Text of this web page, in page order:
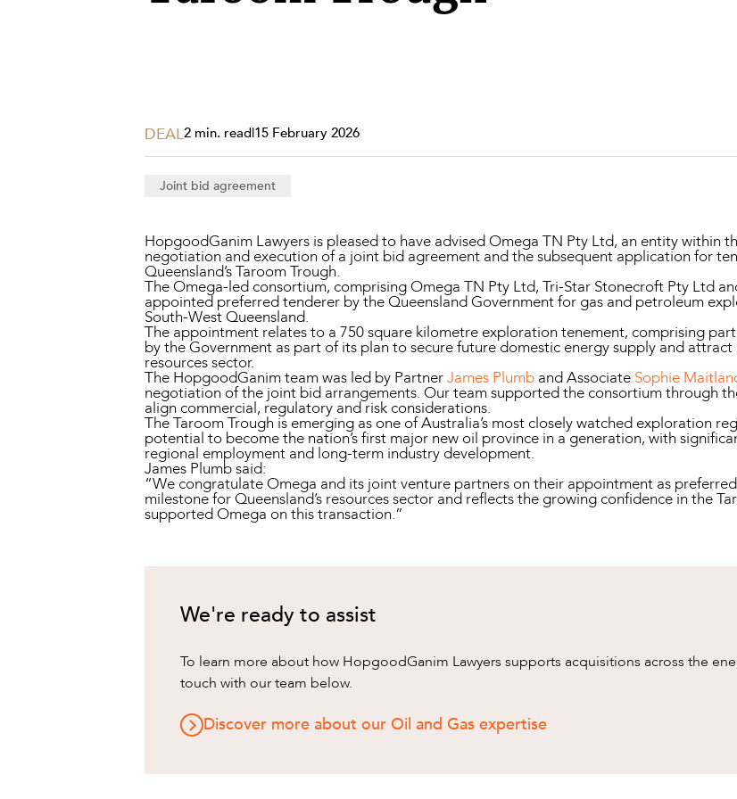
DEAL2 min. read|15 February 2026
Joint bid agreement
HopgoodGanim Lawyers is pleased to have advised Omega TN Pty Ltd, an entity within
negotiation and execution of a joint bid agreement and the subsequent application for
Queensland’s Taroom Trough.
The Omega-led consortium, comprising Omega TN Pty Ltd, Tri-Star Stonecroft Pty Ltd
appointed preferred tenderer by the Queensland Government for gas and petroleum
South-West Queensland.
The appointment relates to a 750 square kilometre exploration tenement, comprising
by the Government as part of its plan to secure future domestic energy supply and
resources sector.
The HopgoodGanim team was led by PartnerJames Plumb and Associate Sophie
negotiation of the joint bid arrangements. Our team supported the consortium through
align commercial, regulatory and risk considerations.
The Taroom Trough is emerging as one of Australia’s most closely watched exploration
potential to become the nation’s first major new oil province in a generation, with
regional employment and long-term industry development.
James Plumb said:
“We congratulate Omega and its joint venture partners on their appointment as
milestone for Queensland’s resources sector and reflects the growing confidence in the
supported Omega on this transaction.”
We're ready to assist
To learn more about how HopgoodGanim Lawyers supports acquisitions across the
touch with our team below.
Discover more about our Oil and Gas expertise